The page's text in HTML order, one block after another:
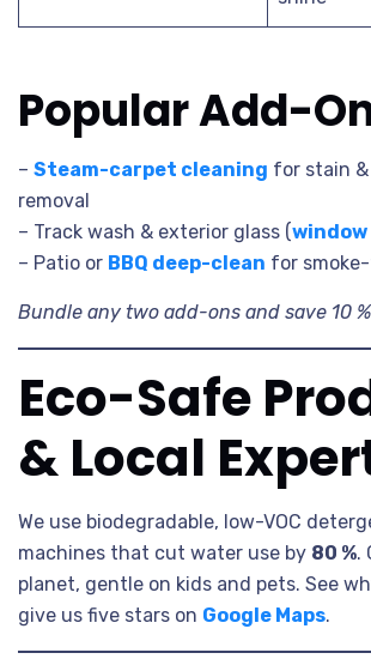
Popular Add-
– Steam-carpet cleaning for stain
removal
– Track wash & exterior glass (
– Patio or BBQ deep-clean for
Bundle any two add-ons and save 10
Eco-Safe
& Local
We use biodegradable, low-VOC
machines that cut water use by 80 %.
planet, gentle on kids and pets. See
give us five stars on Google Maps.